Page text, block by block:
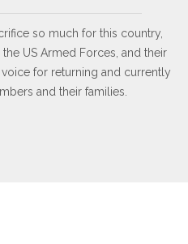
so much for this country,
US Armed Forces, and their
for returning and currently
and their families.